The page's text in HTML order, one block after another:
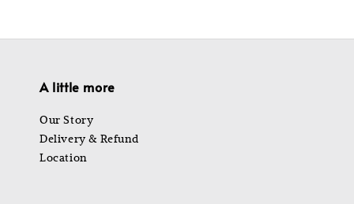
A little more
Our Story
Delivery & Refund
Location